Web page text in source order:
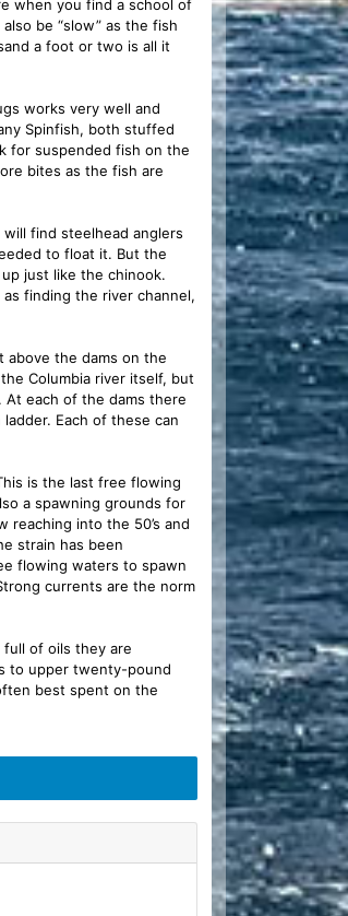
when you find a school of
be “slow” as the fish
a foot or two is all it
works very well and
Spinfish, both stuffed
for suspended fish on the
bites as the fish are
find steelhead anglers
to float it. But the
just like the chinook.
finding the river channel,
above the dams on the
Columbia river itself, but
At each of the dams there
Each of these can
is the last free flowing
a spawning grounds for
into the 50’s and
strain has been
flowing waters to spawn
currents are the norm
of oils they are
to upper twenty-pound
best spent on the